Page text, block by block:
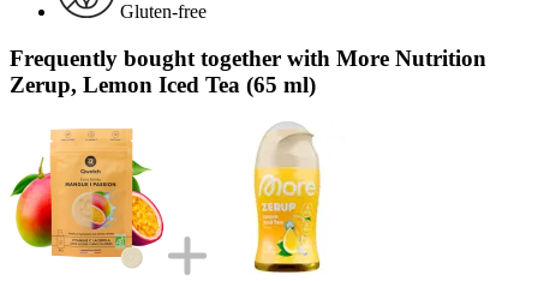
Gluten-free
Frequently bought together with More Nutrition
Zerup, Lemon Iced Tea (65 ml)